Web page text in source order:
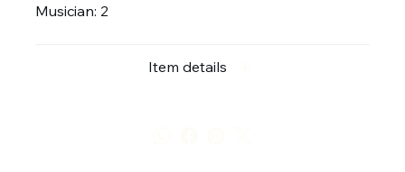
Musician: 2
Item details